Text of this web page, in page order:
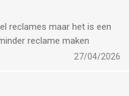
local matches to elite-
with smaller league
calls, and unlock
reclames maar het is een
reclame maken
27/04/2026